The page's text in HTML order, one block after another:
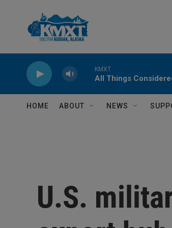
KMXT
All Things
HOME ABOUT NEWS
U.S.